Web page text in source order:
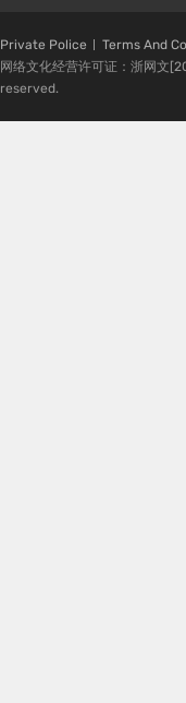
Private Police Terms And
网络文化经营许可证：浙网文
reserved.